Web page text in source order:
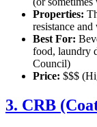
Properties:
resistance and
Best For:
food, laundry
Council)
Price: $$$
3. CRB